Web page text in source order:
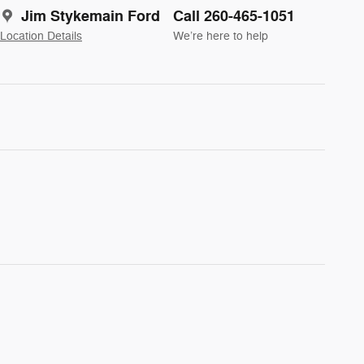
Jim Stykemain Ford
Location Details
Call 260-465-1051
We’re here to help